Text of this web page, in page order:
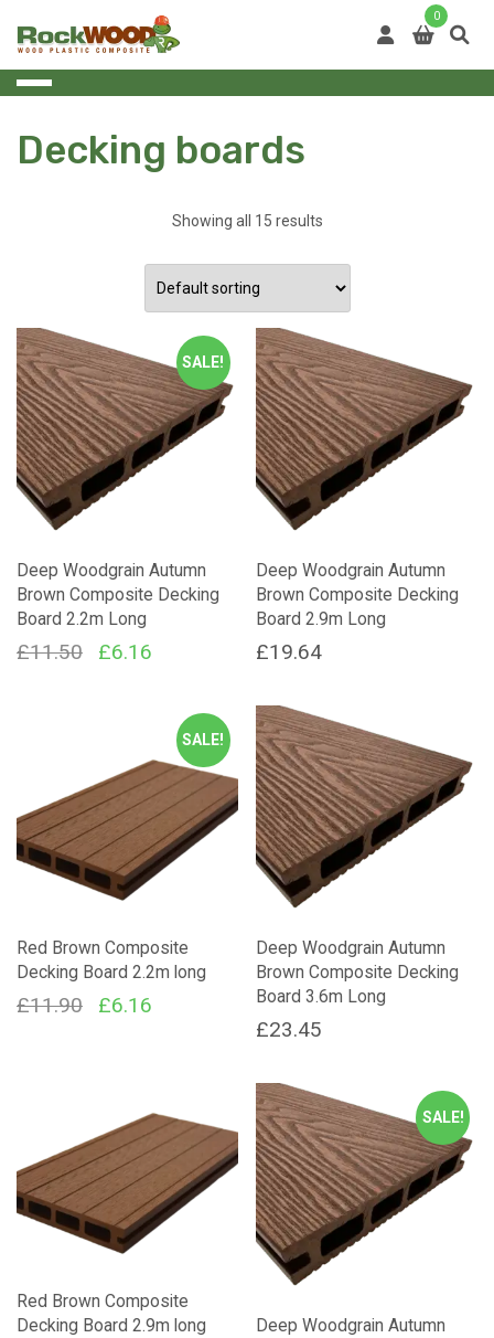
0
Decking boards
Showing all 15 results
SALE!
Deep Woodgrain Autumn
Brown Composite Decking
Board 2.2m Long
£11.50
Original
£6.16Current
£6.16.
Deep Woodgrain Autumn
Brown Composite Decking
Board 2.9m Long
£19.64
SALE!
Red Brown Composite
Decking Board 2.2m long
£11.90
Original
£6.16Current
Deep Woodgrain Autumn
Brown Composite Decking
Board 3.6m Long
£23.45
Red Brown Composite
Decking Board 2.9m long
SALE!
Deep Woodgrain Autumn